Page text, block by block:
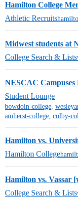
Hamilton College
Athletic Recruits
Midwest students at
College Search & Lists
NESCAC Campuses
Student Lounge
bowdoin-college,
amherst-college, colby-
Hamilton vs.
Hamilton College
Hamilton vs. Vassar
College Search & Lists